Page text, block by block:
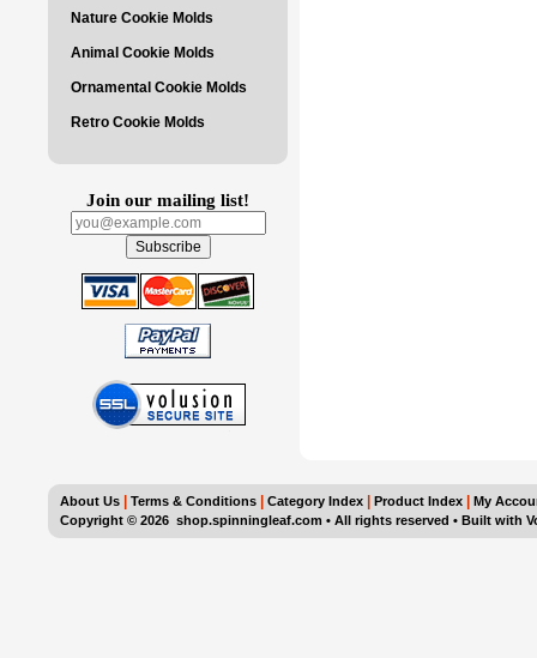
Nature Cookie Molds
Animal Cookie Molds
Ornamental Cookie Molds
Retro Cookie Molds
Join our mailing list!
About Us Terms & Conditions Category Index Product Index
My
Copyright © 2026 shop.spinningleaf.com • All rights reserved • Built with